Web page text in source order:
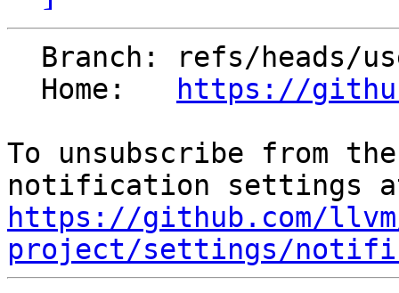
  Home:
https://
To unsubscribe from
https://github.com/
project/settings/